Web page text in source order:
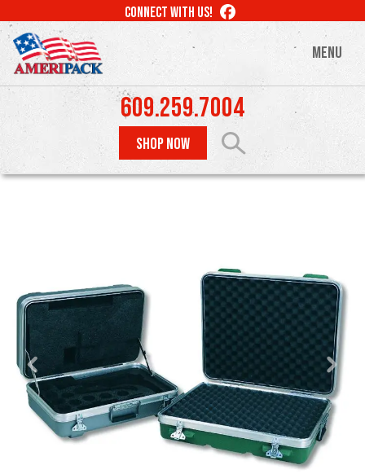
to
main
content
CONNECT WITH US! LIKE
MENU
609.259.7004
SHOP NOW